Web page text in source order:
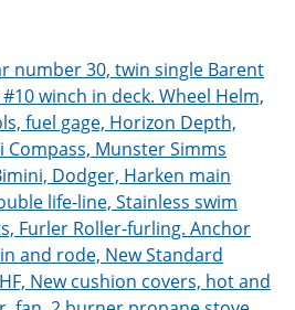
number 30, twin single Barent
winch in deck. Wheel Helm,
fuel gage, Horizon Depth,
Compass, Munster Simms
Dodger, Harken main
life-line, Stainless swim
Furler Roller-furling. Anchor
and rode, New Standard
New cushion covers, hot and